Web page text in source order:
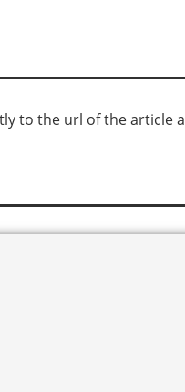
to the url of the article